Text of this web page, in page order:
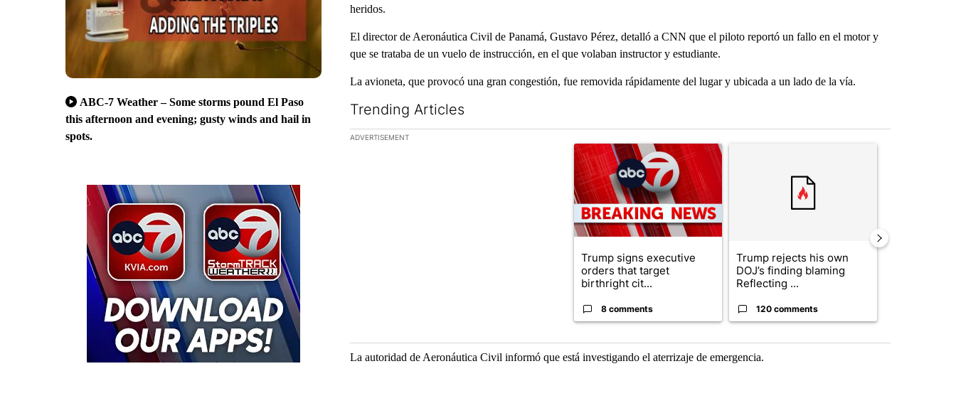
ABC-7 Weather – Some storms pound El Paso
this afternoon and evening; gusty winds and hail in
spots.
heridos.
El director de Aeronáutica Civil de Panamá, Gustavo Pérez, detalló a CNN que el piloto reportó un fallo en el motor y
que se trataba de un vuelo de instrucción, en el que volaban instructor y estudiante.
La avioneta, que provocó una gran congestión, fue removida rápidamente del lugar y ubicada a un lado de la vía.
Trending Articles
The following is a list of the most commented articles in the last 7 days.
ADVERTISEMENT
A trending article titled "Trump signs executive orders that target birthright
Trump signs executive
orders that target
birthright cit...
8 comments
Trump rejects his own
DOJ’s finding blaming
Reflecting ...
120 comments
La autoridad de Aeronáutica Civil informó que está investigando el aterrizaje de emergencia.